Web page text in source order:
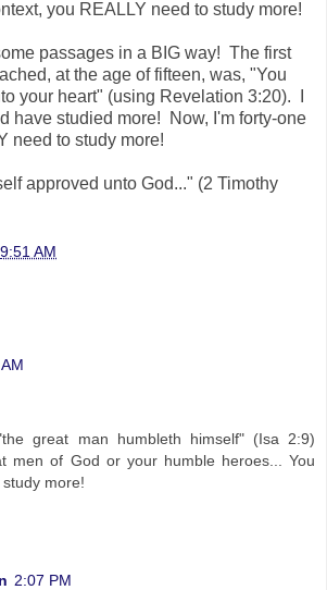
you REALLY need to study more!
passages in a BIG way! The first
at the age of fifteen, was, "You
your heart" (using Revelation 3:20). I
have studied more! Now, I'm forty-one
need to study more!
approved unto God..." (2 Timothy
9:51 AM
great man humbleth himself" (Isa 2:9)
men of God or your humble heroes... You
more!
2:07 PM